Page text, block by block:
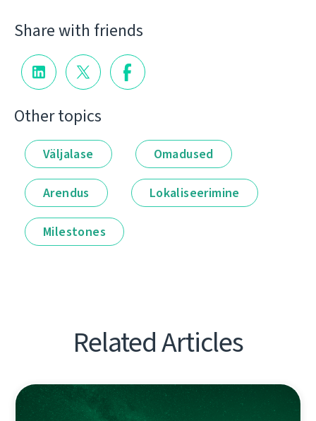
Share with friends
Other topics
Väljalase Omadused
Arendus Lokaliseerimine
Milestones
Related Articles